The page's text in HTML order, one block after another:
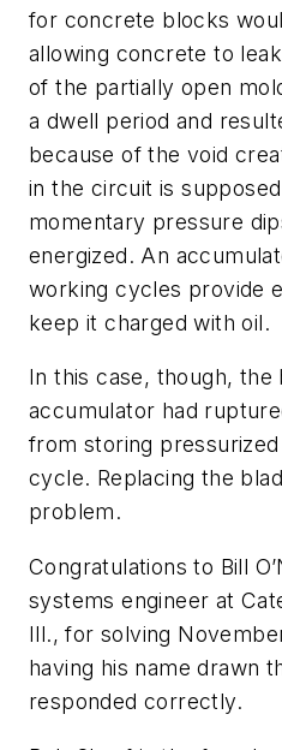
for concrete blocks
allowing concrete to
of the partially open
a dwell period and
because of the void
in the circuit is
momentary pressure
energized. An
working cycles provide
keep it charged with oil.
In this case, though, the
accumulator had
from storing
cycle. Replacing the
problem.
Congratulations to Bill
systems engineer at
Ill., for solving
having his name drawn
responded correctly.